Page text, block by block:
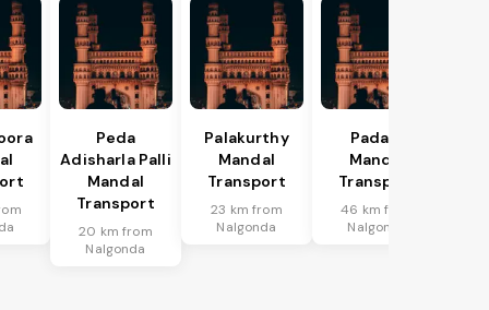
Peda
Adisharla Palli
Mandal
Transport
20 km from
Nalgonda
Palakurthy
Mandal
Transport
23 km from
Nalgonda
Padara
Mandal
Transport
46 km from
Nalgonda